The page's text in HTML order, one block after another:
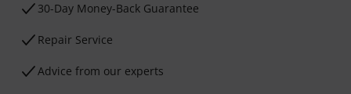
30-Day Money-Back Guarantee
Repair Service
Advice from our experts